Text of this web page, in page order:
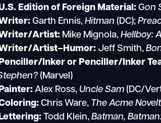
Edition of Foreign Material: Gon
Garth Ennis,Hitman (DC);
Artist: Mike Mignola,Hellboy:
Artist–Humor: Jeff Smith,
Inker or Penciller/Inker
(Marvel)
Alex Ross, Uncle Sam (DC/
Chris Ware, The Acme
Todd Klein,Batman,